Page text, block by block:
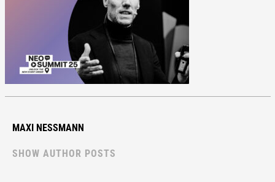
MAXI NESSMANN
SHOW AUTHOR POSTS